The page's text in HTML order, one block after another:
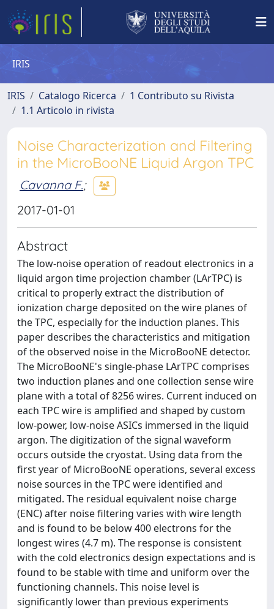
IRIS
IRIS Catalogo Ricerca
1 Contributo su Rivista
1.1 Articolo in rivista
Noise Characterization and Filtering
in the MicroBooNE Liquid Argon TPC
Cavanna F.;
2017-01-01
Abstract
The low-noise operation of readout electronics in a
liquid argon time projection chamber (LArTPC) is
critical to properly extract the distribution of
ionization charge deposited on the wire planes of
the TPC, especially for the induction planes. This
paper describes the characteristics and mitigation
of the observed noise in the MicroBooNE detector.
The MicroBooNE's single-phase LArTPC comprises
two induction planes and one collection sense wire
plane with a total of 8256 wires. Current induced on
each TPC wire is amplified and shaped by custom
low-power, low-noise ASICs immersed in the liquid
argon. The digitization of the signal waveform
occurs outside the cryostat. Using data from the
first year of MicroBooNE operations, several excess
noise sources in the TPC were identified and
mitigated. The residual equivalent noise charge
(ENC) after noise filtering varies with wire length
and is found to be below 400 electrons for the
longest wires (4.7 m). The response is consistent
with the cold electronics design expectations and is
found to be stable with time and uniform over the
functioning channels. This noise level is
significantly lower than previous experiments